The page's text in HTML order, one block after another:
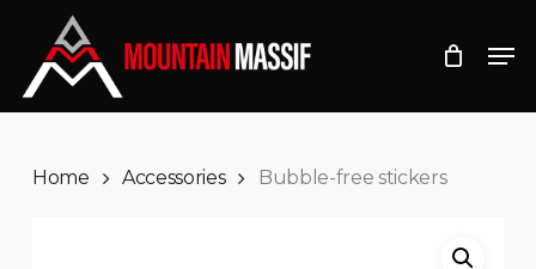
main
Home Accessories Bubble-free stickers
Menu